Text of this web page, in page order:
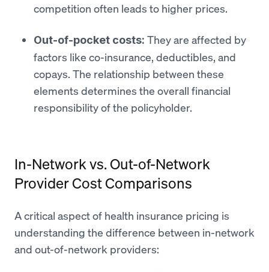
competition often leads to higher prices.
Out-of-pocket costs: They are affected by
factors like co-insurance, deductibles, and
copays. The relationship between these
elements determines the overall financial
responsibility of the policyholder.
In-Network vs. Out-of-Network
Provider Cost Comparisons
A critical aspect of health insurance pricing is
understanding the difference between in-network
and out-of-network providers: